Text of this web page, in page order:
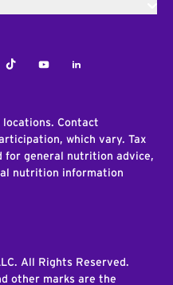
TiktokYoutubeLinkedIn
Contact
which vary. Tax
for general nutrition advice,
nutrition information
All Rights Reserved.
other marks are the